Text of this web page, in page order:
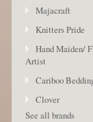
Majacraft
Knitters Pride
Hand Maiden/
Artist
Cariboo
Clover
See all brands